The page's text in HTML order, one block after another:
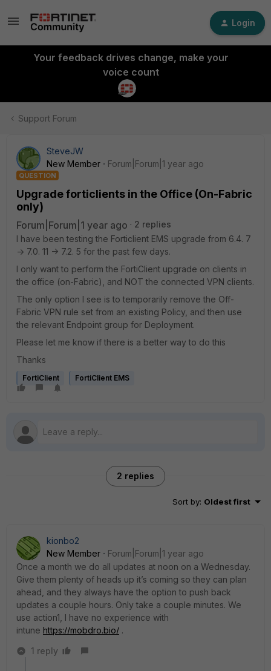
Login
Your feedback drives change, make your
voice count
Support Forum
SteveJW
New Member
Forum|Forum|1 year ago
QUESTION
Upgrade forticlients in the Office (On-Fabric
only)
Forum|Forum|1 year ago
2 replies
I have been testing the Forticlient EMS upgrade from 6.4. 7
-> 7.0. 11 -> 7.2. 5 for the past few days.
I only want to perform the FortiClient upgrade on clients in
the office (on-Fabric), and NOT the connected VPN clients.
The only option I see is to temporarily remove the Off-
Fabric VPN rule set from an existing Policy, and then use
the relevant Endpoint group for Deployment.
Please let me know if there is a better way to do this
Thanks
FortiClient FortiClient EMS
2 replies
Sort by: Oldest first
kionbo2
New Member
Forum|Forum|1 year ago
Once a month we do all updates at noon on a Wednesday.
Give them plenty of heads up it’s coming so they can plan
ahead, and they always have the option to push back
updates a couple hours. Only take a couple minutes. We
use action1, I have no experience with
intune https://mobdro.bio/ .
1 reply